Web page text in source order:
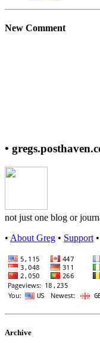
New Comment
•
not just one blog or
• About Greg • Support •
Archive